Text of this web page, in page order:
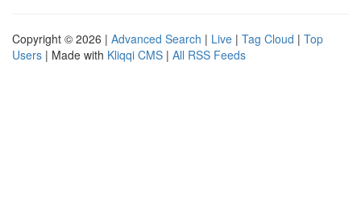
Copyright © 2026 | Advanced Search | Live | Tag Cloud | Top
Users | Made with Kliqqi CMS | All RSS Feeds